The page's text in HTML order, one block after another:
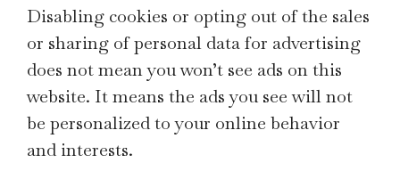
Disabling cookies or opting out of the sales
or sharing of personal data for advertising
does not mean you won’t see ads on this
website. It means the ads you see will not
be personalized to your online behavior
and interests.